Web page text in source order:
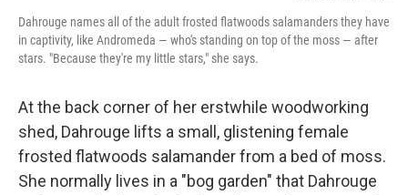
Dahrouge names all of the adult frosted flatwoods salamanders they have
in captivity, like Andromeda — who's standing on top of the moss — after
stars. "Because they're my little stars," she says.
At the back corner of her erstwhile woodworking
shed, Dahrouge lifts a small, glistening female
frosted flatwoods salamander from a bed of moss.
She normally lives in a "bog garden" that Dahrouge